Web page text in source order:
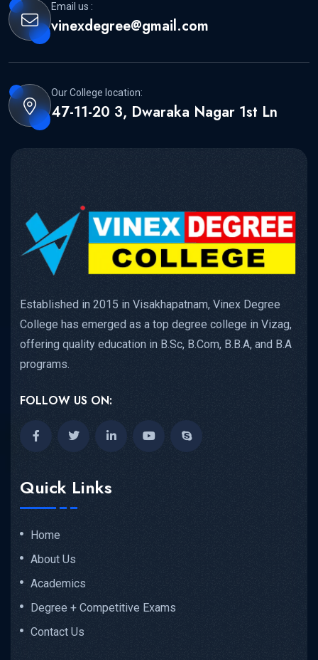
Email us :
vinexdegree@gmail.com
Our College location:
47-11-20 3, Dwaraka Nagar 1st Ln
Established in 2015 in Visakhapatnam, Vinex Degree
College has emerged as a top degree college in Vizag,
offering quality education in B.Sc, B.Com, B.B.A, and B.A
programs.
FOLLOW US ON:
Quick Links
Home
About Us
Academics
Degree + Competitive Exams
Contact Us